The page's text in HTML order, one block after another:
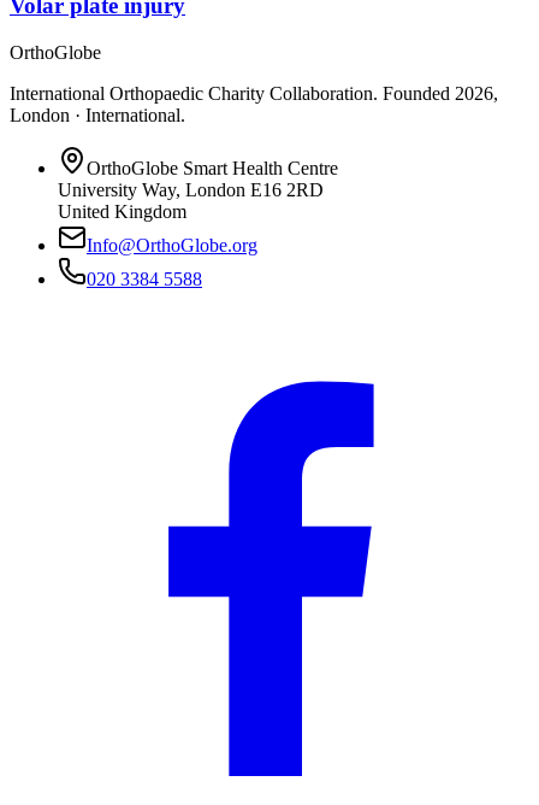
Volar plate injury
OrthoGlobe
International Orthopaedic Charity Collaboration. Founded 2026,
London · International.
OrthoGlobe Smart Health Centre
University Way, London E16 2RD
United Kingdom
Info@OrthoGlobe.org
020 3384 5588